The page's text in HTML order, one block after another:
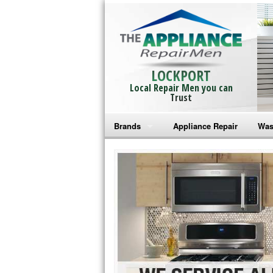
LOCKPORT
Local Repair Men you can
Trust
Brands
Bosch Repair
Frigidaire Repair
GE Monogram Repair
GE Repair
Haier Repair
Appliance Repair